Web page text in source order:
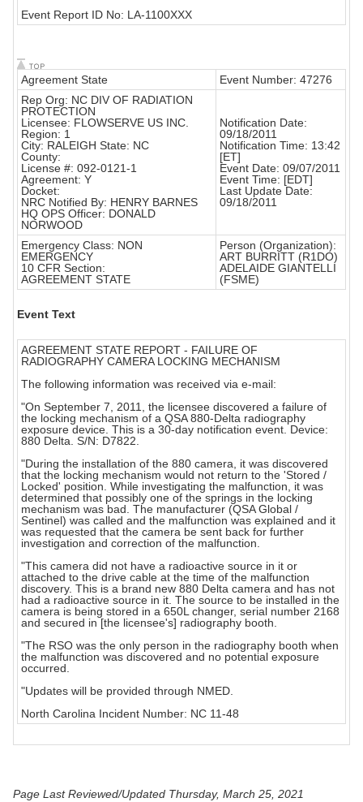
Event Report ID No: LA-1100XXX
Agreement State
Event Number: 47276
Rep Org: NC DIV OF RADIATION
PROTECTION
Licensee: FLOWSERVE US INC.
Region: 1
City: RALEIGH State: NC
County:
License #: 092-0121-1
Agreement: Y
Docket:
NRC Notified By: HENRY BARNES
HQ OPS Officer: DONALD
NORWOOD
Notification Date:
09/18/2011
Notification Time: 13:42
[ET]
Event Date: 09/07/2011
Event Time: [EDT]
Last Update Date:
09/18/2011
Emergency Class: NON
EMERGENCY
10 CFR Section:
AGREEMENT STATE
Person (Organization):
ART BURRITT (R1DO)
ADELAIDE GIANTELLI
(FSME)
Event Text
AGREEMENT STATE REPORT - FAILURE OF
RADIOGRAPHY CAMERA LOCKING MECHANISM
The following information was received via e-mail:
"On September 7, 2011, the licensee discovered a failure of
the locking mechanism of a QSA 880-Delta radiography
exposure device. This is a 30-day notification event. Device:
880 Delta. S/N: D7822.
"During the installation of the 880 camera, it was discovered
that the locking mechanism would not return to the 'Stored /
Locked' position. While investigating the malfunction, it was
determined that possibly one of the springs in the locking
mechanism was bad. The manufacturer (QSA Global /
Sentinel) was called and the malfunction was explained and it
was requested that the camera be sent back for further
investigation and correction of the malfunction.
"This camera did not have a radioactive source in it or
attached to the drive cable at the time of the malfunction
discovery. This is a brand new 880 Delta camera and has not
had a radioactive source in it. The source to be installed in the
camera is being stored in a 650L changer, serial number 2168
and secured in [the licensee's] radiography booth.
"The RSO was the only person in the radiography booth when
the malfunction was discovered and no potential exposure
occurred.
"Updates will be provided through NMED.
North Carolina Incident Number: NC 11-48
Page Last Reviewed/Updated Thursday, March 25, 2021